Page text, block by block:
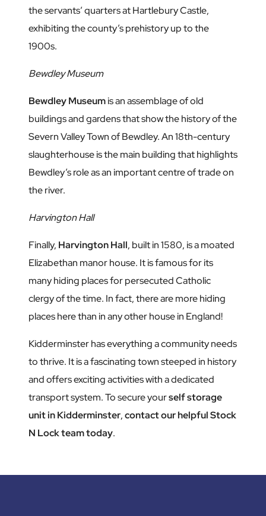
the servants’ quarters at Hartlebury Castle,
exhibiting the county’s prehistory up to the
1900s.
Bewdley Museum
Bewdley Museumis an assemblage of old
buildings and gardens that show the history of the
Severn Valley Town of Bewdley. An 18th-century
slaughterhouse is the main building that highlights
Bewdley’s role as an important centre of trade on
the river.
Harvington Hall
Finally, Harvington Hall, built in 1580, is a moated
Elizabethan manor house. It is famous for its
many hiding places for persecuted Catholic
clergy of the time. In fact, there are more hiding
places here than in any other house in England!
Kidderminster has everything a community needs
to thrive. It is a fascinating town steeped in history
and offers exciting activities with a dedicated
transport system. To secure yourself storage
unit in Kidderminster, contact our helpful Stock
N Lock team today.